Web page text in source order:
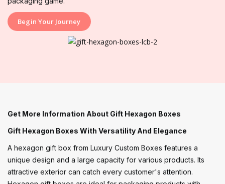
Begin Your Journey
Get More Information About Gift Hexagon Boxes
Gift Hexagon Boxes With Versatility And Elegance
A hexagon gift box from Luxury Custom Boxes features a
unique design and a large capacity for various products. Its
attractive exterior can catch every customer's attention.